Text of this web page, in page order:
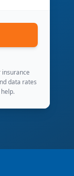
data rates